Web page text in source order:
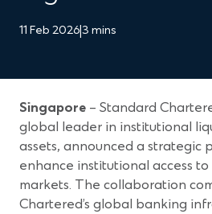
11 Feb 20263 mins
Singapore – Standard
global leader in institutional
assets, announced a strategic
enhance institutional access
markets. The collaboration
Chartered’s global banking